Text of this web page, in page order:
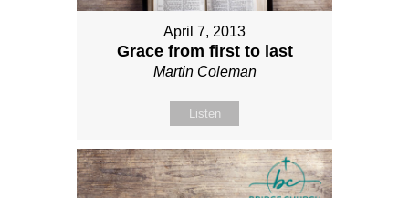
April 7, 2013
Grace from first to last
Martin Coleman
Listen